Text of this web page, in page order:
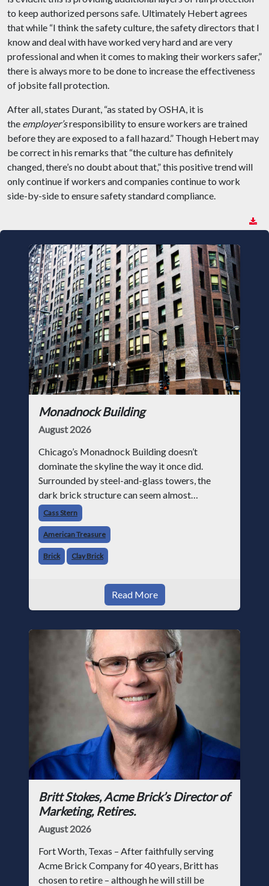
to keep authorized persons safe. Ultimately Hebert agrees
that while “I think the safety culture, the safety directors that I
know and deal with have worked very hard and are very
professional and when it comes to making their workers safer,”
there is always more to be done to increase the effectiveness
of jobsite fall protection.
After all, states Durant, “as stated by OSHA, it is
the employer’sresponsibility to ensure workers are trained
before they are exposed to a fall hazard.” Though Hebert may
be correct in his remarks that “the culture has definitely
changed, there’s no doubt about that,” this positive trend will
only continue if workers and companies continue to work
side-by-side to ensure safety standard compliance.
Monadnock Building
August 2026
Chicago’s Monadnock Building doesn’t
dominate the skyline the way it once did.
Surrounded by steel-and-glass towers, the
dark brick structure can seem almost
understated. But for anyone in the masonry
industry, it remains one of the most important
buildin
Cass Stern
American Treasure
Brick Clay Brick
Read More
Britt Stokes, Acme Brick’s Director of
Marketing, Retires.
August 2026
Fort Worth, Texas – After faithfully serving
Acme Brick Company for 40 years, Britt has
chosen to retire – although he will still be